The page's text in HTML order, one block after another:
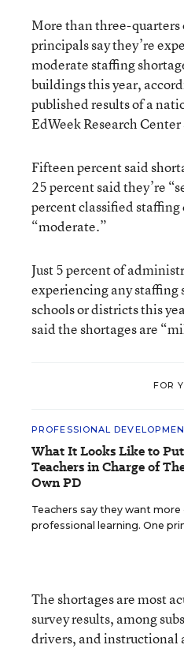
More than three-
principals say they’re
moderate staffing
buildings this year,
published results of a
EdWeek Research Center
Fifteen percent said
25 percent said they’re
percent classified staffing
“moderate.”
Just 5 percent of
experiencing any staffing
schools or districts this
said the shortages are
FOR
PROFESSIONAL
What It Looks Like to Put
Teachers in Charge of
Own PD
Teachers say they want more
professional learning. One
The shortages are most
survey results, among
drivers, and instructional